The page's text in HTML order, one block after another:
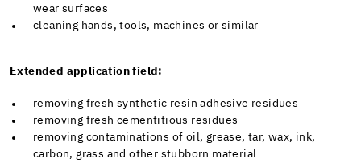
wear surfaces
cleaning hands, tools, machines or similar
Extended application field:
removing fresh synthetic resin adhesive residues
removing fresh cementitious residues
removing contaminations of oil, grease, tar, wax, ink,
carbon, grass and other stubborn material